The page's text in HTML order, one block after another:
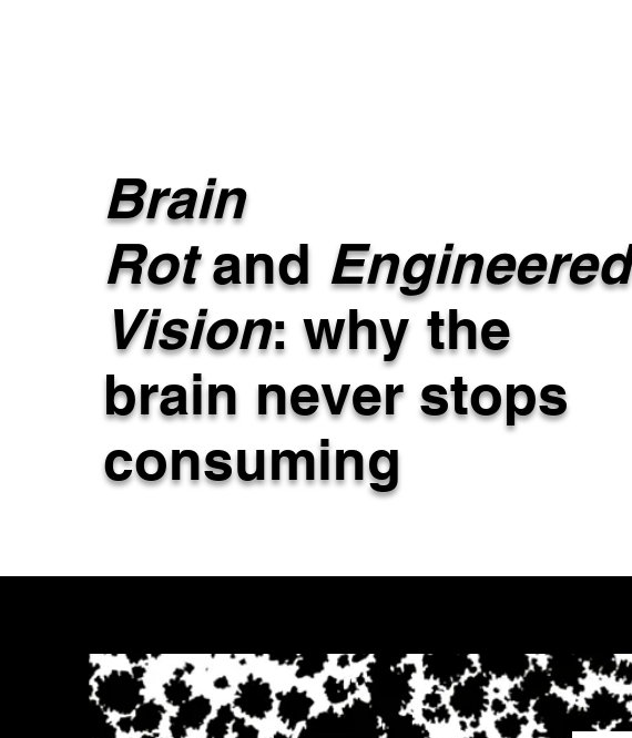
Brain
Rotand Engineered
Vision: why the
brain never stops
consuming